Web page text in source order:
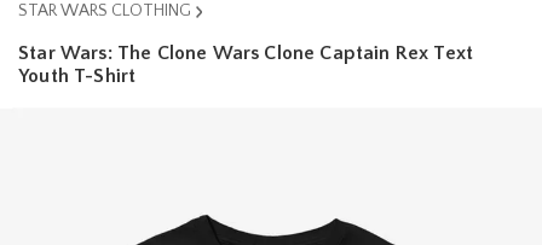
STAR WARS CLOTHING
Star Wars: The Clone Wars Clone Captain Rex Text
Youth T-Shirt